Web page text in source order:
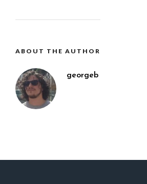
ABOUT THE AUTHOR
georgeb